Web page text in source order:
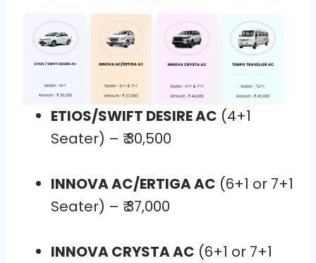
ETIOS/SWIFT DESIRE AC (4+1
Seater) – ₹ 30,500
INNOVA AC/ERTIGA AC (6+1 or 7+1
Seater) – ₹ 37,000
INNOVA CRYSTA AC (6+1 or 7+1